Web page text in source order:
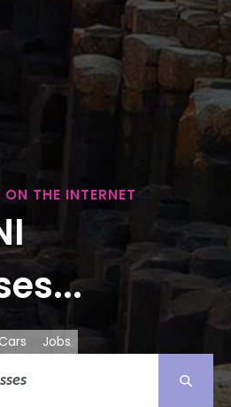
THE INTERNET
Cars Jobs